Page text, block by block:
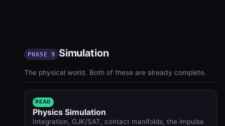
PHASE 9 Simulation
The physical world. Both of these are already complete.
READ
Physics Simulation
Integration, GJK/SAT, contact manifolds, the impulse